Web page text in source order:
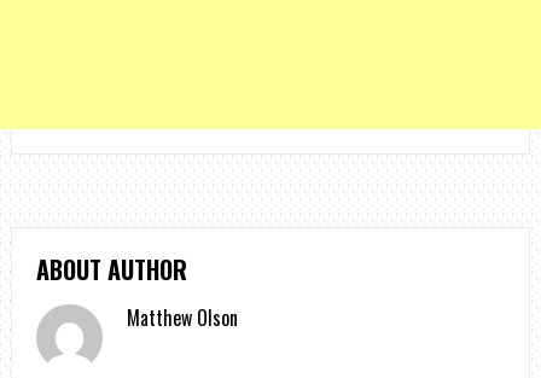
ABOUT AUTHOR
Matthew Olson